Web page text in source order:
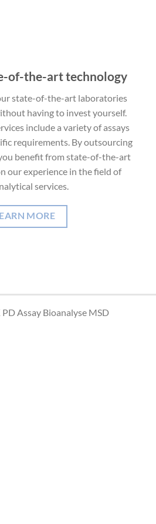
of-the-art technology
state-of-the-art laboratories
having to invest yourself.
include a variety of assays
requirements. By outsourcing
benefit from state-of-the-art
our experience in the field of
services.
MORE